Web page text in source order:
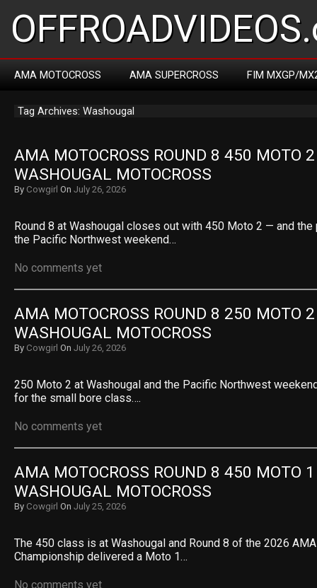
AMA MOTOCROSS AMA SUPERCROSS FIM MXGP/
Tag Archives: Washougal
AMA MOTOCROSS ROUND 8 450 MOTO
WASHOUGAL MOTOCROSS
By Cowgirl On July 26, 2026
Round 8 at Washougal closes out with 450 Moto 2 — and
the Pacific Northwest weekend…
No comments yet
AMA MOTOCROSS ROUND 8 250 MOTO
WASHOUGAL MOTOCROSS
By Cowgirl On July 26, 2026
250 Moto 2 at Washougal and the Pacific Northwest
for the small bore class….
No comments yet
AMA MOTOCROSS ROUND 8 450 MOTO
WASHOUGAL MOTOCROSS
By Cowgirl On July 25, 2026
The 450 class is at Washougal and Round 8 of the 2026
Championship delivered a Moto 1…
No comments yet